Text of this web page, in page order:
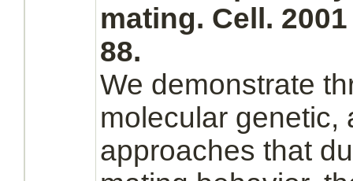
mating. Cell.
88.
We demonstrate
molecular genetic,
approaches that